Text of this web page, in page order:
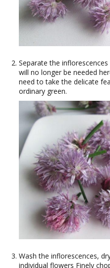
Separate the
will no longer be needed
need to take the delicate
ordinary green.
Wash the inflorescences,
individual flowers Finely